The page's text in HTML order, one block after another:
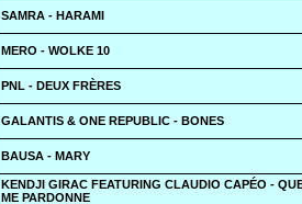
SAMRA - HARAMI
MERO - WOLKE 10
PNL - DEUX FRÈRES
GALANTIS & ONE REPUBLIC - BONES
BAUSA - MARY
KENDJI GIRAC FEATURING CLAUDIO CAPÉO -
ME PARDONNE